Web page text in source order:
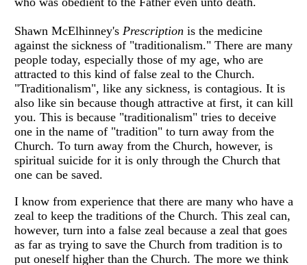
Shawn McElhinney's Prescription is the medicine
against the sickness of "traditionalism." There are many
people today, especially those of my age, who are
attracted to this kind of false zeal to the Church.
"Traditionalism", like any sickness, is contagious. It is
also like sin because though attractive at first, it can kill
you. This is because "traditionalism" tries to deceive
one in the name of "tradition" to turn away from the
Church. To turn away from the Church, however, is
spiritual suicide for it is only through the Church that
one can be saved.
I know from experience that there are many who have a
zeal to keep the traditions of the Church. This zeal can,
however, turn into a false zeal because a zeal that goes
as far as trying to save the Church from tradition is to
put oneself higher than the Church. The more we think